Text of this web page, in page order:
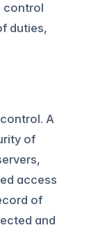
control
duties,
A
of
access
of
and